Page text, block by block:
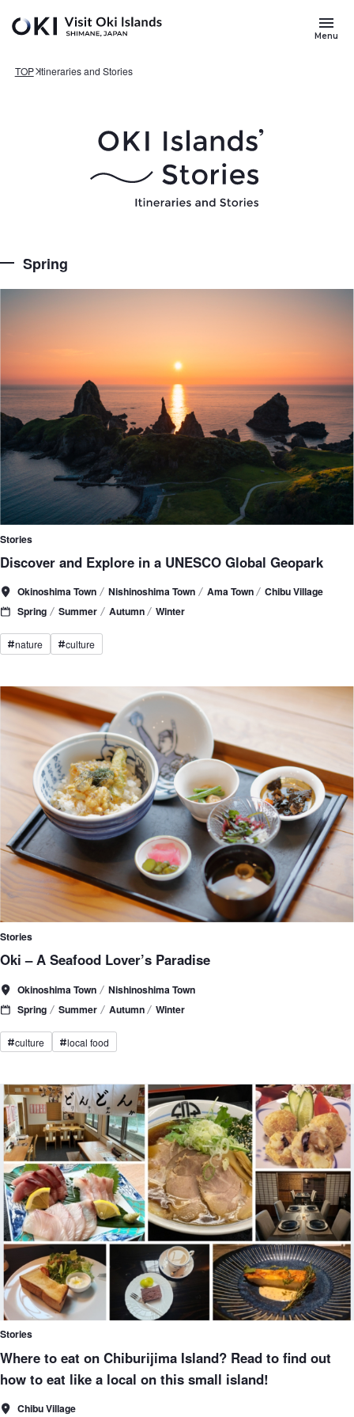
Menu
TOP Itineraries and Stories
Spring
Stories
Discover and Explore in a UNESCO Global Geopark
Okinoshima Town Nishinoshima Town Ama Town
Chibu Village
Spring
Summer Autumn Winter
#nature #culture
Stories
Oki – A Seafood Lover’s Paradise
Okinoshima Town
Nishinoshima Town
Spring
Summer Autumn Winter
#culture #local food
Stories
Where to eat on Chiburijima Island? Read to find out
how to eat like a local on this small island!
Chibu Village
for